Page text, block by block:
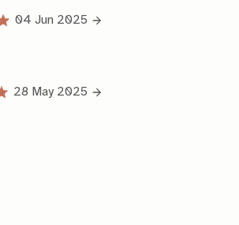
04 Jun 2025
28 May 2025